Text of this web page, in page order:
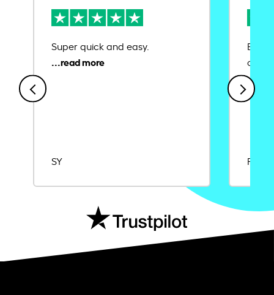
Super quick and easy.
SY
Ease
Rajat